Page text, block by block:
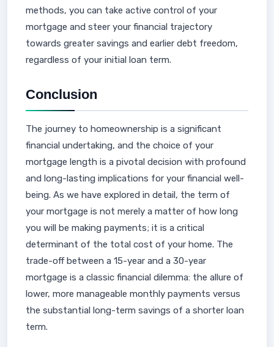
methods, you can take active control of your
mortgage and steer your financial trajectory
towards greater savings and earlier debt freedom,
regardless of your initial loan term.
Conclusion
The journey to homeownership is a significant
financial undertaking, and the choice of your
mortgage length is a pivotal decision with profound
and long-lasting implications for your financial well-
being. As we have explored in detail, the term of
your mortgage is not merely a matter of how long
you will be making payments; it is a critical
determinant of the total cost of your home. The
trade-off between a 15-year and a 30-year
mortgage is a classic financial dilemma: the allure of
lower, more manageable monthly payments versus
the substantial long-term savings of a shorter loan
term.